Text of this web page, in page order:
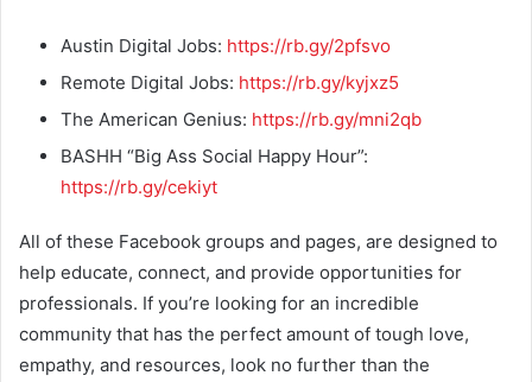
Austin Digital Jobs: https://rb.gy/2pfsvo
Remote Digital Jobs: https://rb.gy/kyjxz5
The American Genius: https://rb.gy/mni2qb
BASHH “Big Ass Social Happy Hour”:
https://rb.gy/cekiyt
All of these Facebook groups and pages, are designed to
help educate, connect, and provide opportunities for
professionals. If you’re looking for an incredible
community that has the perfect amount of tough love,
empathy, and resources, look no further than the